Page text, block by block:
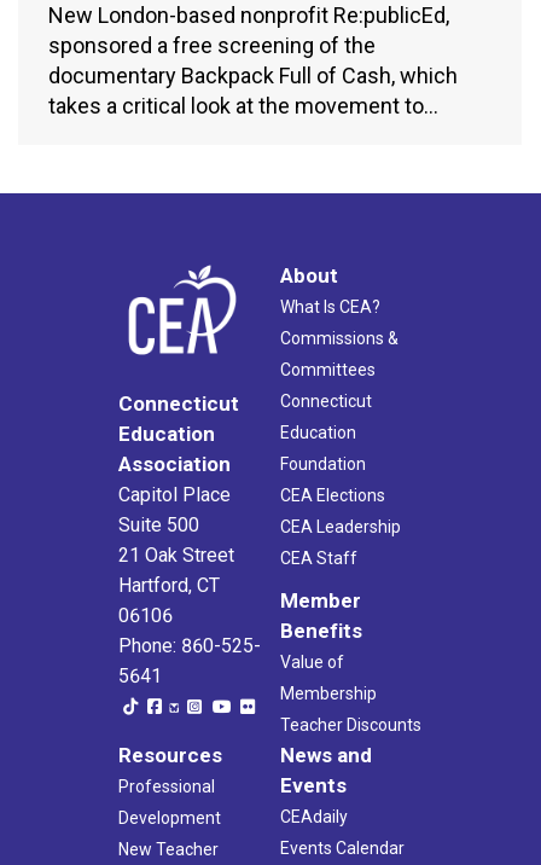
New London-based nonprofit Re:publicEd,
sponsored a free screening of the
documentary Backpack Full of Cash, which
takes a critical look at the movement to…
Connecticut
Education
Association
Capitol Place
Suite 500
21 Oak Street
Hartford, CT
06106
Phone: 860-525-
5641
About
What Is CEA?
Commissions &
Committees
Connecticut
Education
Foundation
CEA Elections
CEA Leadership
CEA Staff
Member
Benefits
Value of
Membership
Teacher Discounts
Resources
Professional
Development
New Teacher
News and
Events
CEAdaily
Events Calendar